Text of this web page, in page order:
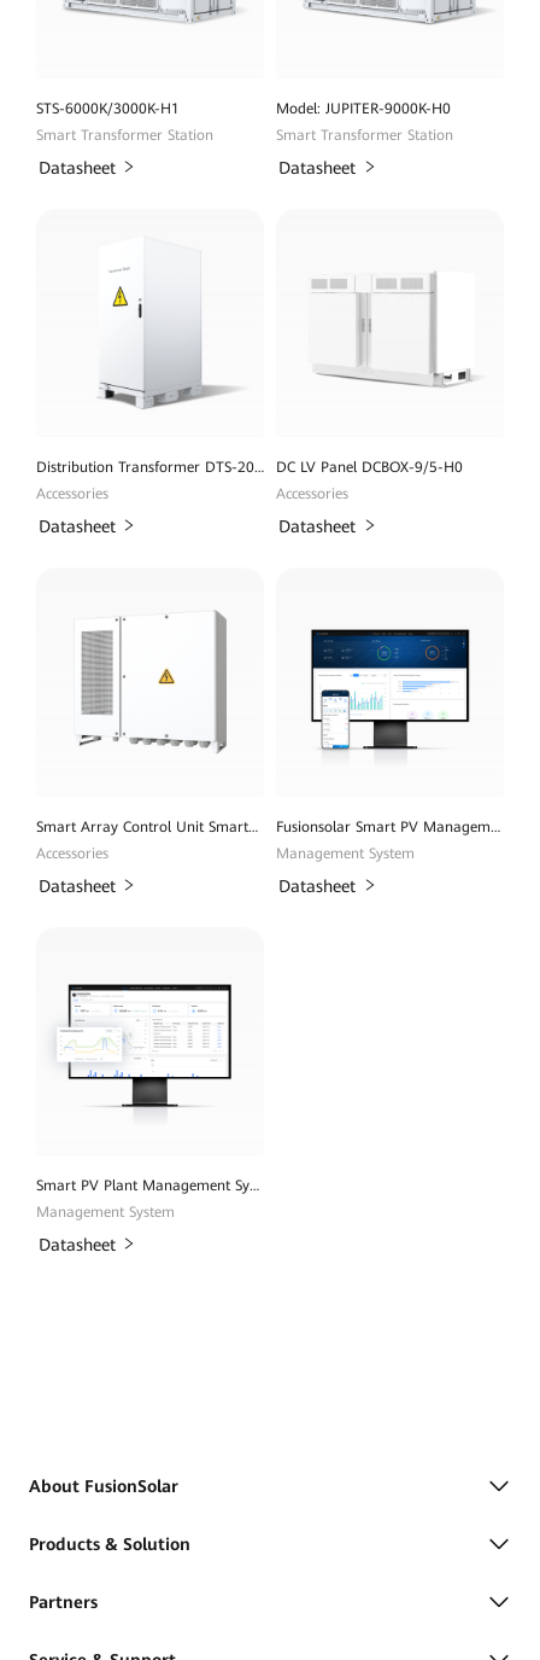
STS-6000K/3000K-H1
Smart Transformer Station
Datasheet
Model: JUPITER-9000K-H0
Smart Transformer Station
Datasheet
Distribution Transformer DTS-200K-D0
Accessories
Datasheet
DC LV Panel DCBOX-9/5-H0
Accessories
Datasheet
Smart Array Control Unit SmartACU2000D
Accessories
Datasheet
Fusionsolar Smart PV Management System
Management System
Datasheet
Smart PV Plant Management System
Management System
Datasheet
About FusionSolar
Products & Solution
Partners